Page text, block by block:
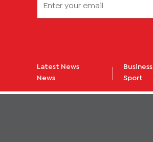
Latest News
News
Business
Sport